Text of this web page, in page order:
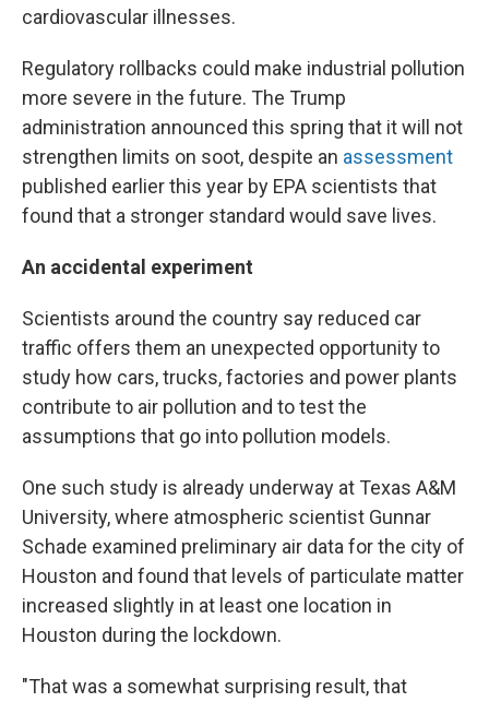
cardiovascular illnesses.
Regulatory rollbacks could make industrial pollution
more severe in the future. The Trump
administration announced this spring that it will not
strengthen limits on soot, despite an assessment
published earlier this year by EPA scientists that
found that a stronger standard would save lives.
An accidental experiment
Scientists around the country say reduced car
traffic offers them an unexpected opportunity to
study how cars, trucks, factories and power plants
contribute to air pollution and to test the
assumptions that go into pollution models.
One such study is already underway at Texas A&M
University, where atmospheric scientist Gunnar
Schade examined preliminary air data for the city of
Houston and found that levels of particulate matter
increased slightly in at least one location in
Houston during the lockdown.
"That was a somewhat surprising result, that